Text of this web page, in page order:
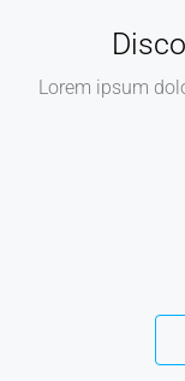
Lorem ipsum